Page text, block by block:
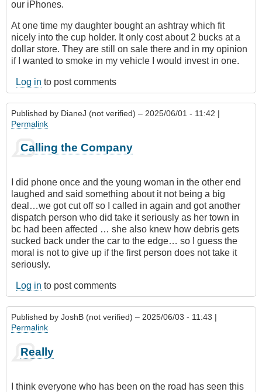
our iPhones.
At one time my daughter bought an ashtray which fit
nicely into the cup holder. It only cost about 2 bucks at a
dollar store. They are still on sale there and in my opinion
if I wanted to smoke in my vehicle I would invest in one.
Log in to post comments
Published by DianeJ (not verified) – 2025/06/01 - 11:42 |
Permalink
Calling the Company
I did phone once and the young woman in the other end
laughed and said something about it not being a big
deal…we got cut off so I called in again and got another
dispatch person who did take it seriously as her town in
bc had been affected … she also knew how debris gets
sucked back under the car to the edge… so I guess the
moral is not to give up if the first person does not take it
seriously.
Log in to post comments
Published by JoshB (not verified) – 2025/06/03 - 11:43 |
Permalink
Really
I think everyone who has been on the road has seen this